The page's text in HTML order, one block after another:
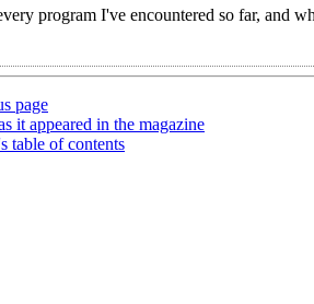
program I've encountered so far, and
page
it appeared in the magazine
table of contents